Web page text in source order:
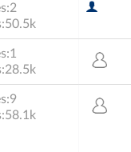
2
50.5k
1
28.5k
9
58.1k